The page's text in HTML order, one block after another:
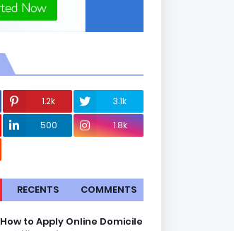
1.2k
3.1k
500
1.8k
RECENTS COMMENTS
How to Apply Online Domicile